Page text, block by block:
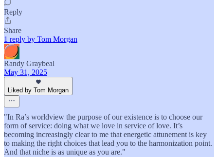
Reply
Share
1 reply by Tom Morgan
Randy Graybeal
May 31, 2025
Liked by Tom Morgan
"In Ra’s worldview the purpose of our existence is to choose our
form of service: doing what we love in service of love. It’s
becoming increasingly clear to me that energetic attunement is key
to making the right choices that lead you to the harmonization point.
And that niche is as unique as you are."